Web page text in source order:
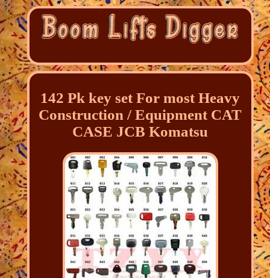
142 Pk key set For most Heavy
Construction / Equipment CAT
CASE JCB Komatsu